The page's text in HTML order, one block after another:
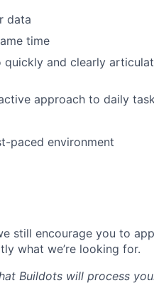
data
time
and clearly
approach to daily
paced environment
still encourage you to
what we’re looking for.
Buildots will process